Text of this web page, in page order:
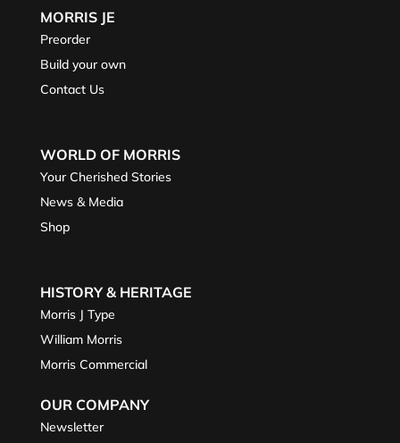
MORRIS JE
Preorder
Build your own
Contact Us
WORLD OF MORRIS
Your Cherished Stories
News & Media
Shop
HISTORY & HERITAGE
Morris J Type
William Morris
Morris Commercial
OUR COMPANY
Newsletter